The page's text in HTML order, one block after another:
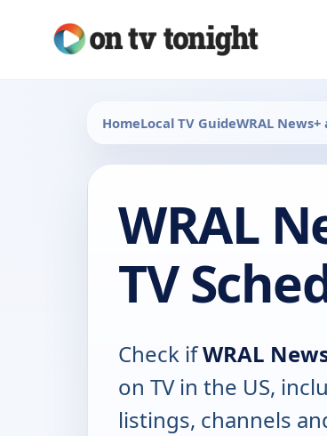
HomeLocal TV GuideWRAL News+
WRAL
TV
Check ifWRAL
on TV in the US,
listings, channels